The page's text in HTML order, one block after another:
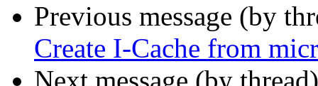
Previous message (by
Create I-Cache from